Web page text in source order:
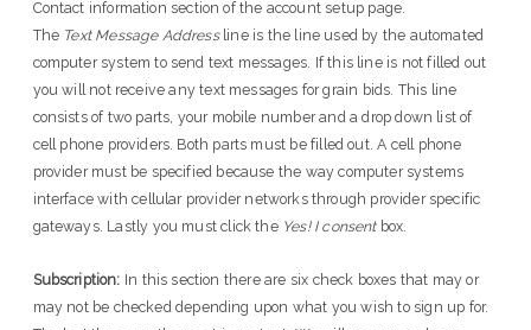
Contact information section of the account setup page.
The Text Message Addressline is the line used by the automated
computer system to send text messages. If this line is not filled out
you will not receive any text messages for grain bids. This line
consists of two parts, your mobile number and a drop down list of
cell phone providers. Both parts must be filled out. A cell phone
provider must be specified because the way computer systems
interface with cellular provider networks through provider specific
gateways. Lastly you must click the Yes! I consentbox.
Subscription: In this section there are six check boxes that may or
may not be checked depending upon what you wish to sign up for.